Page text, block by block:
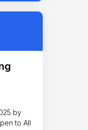
by
Open to All